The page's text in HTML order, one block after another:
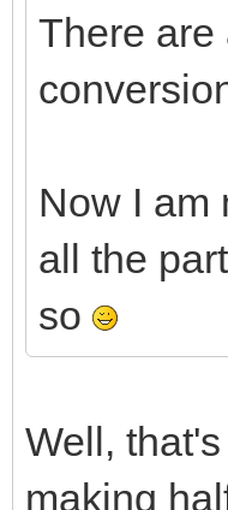
There are
Now I am
all the
so
Well,
making